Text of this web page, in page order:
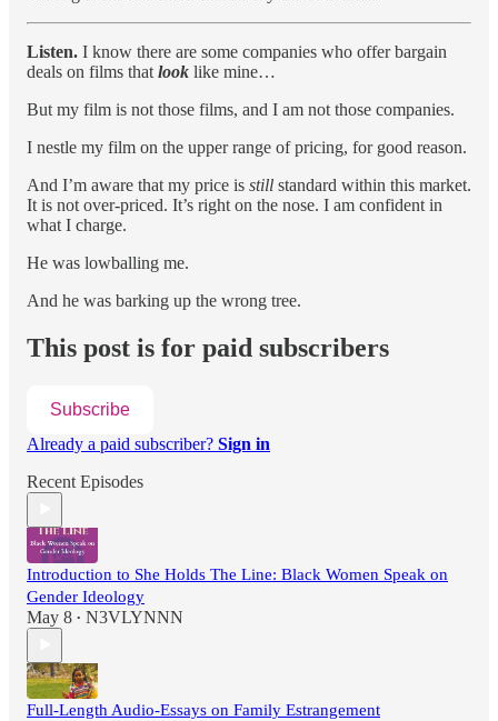
Listen. I know there are some companies who offer bargain
deals on films that look like mine…
But my film is not those films, and I am not those companies.
I nestle my film on the upper range of pricing, for good reason.
And I’m aware that my price is still standard within this market.
It is not over-priced. It’s right on the nose. I am confident in
what I charge.
He was lowballing me.
And he was barking up the wrong tree.
This post is for paid subscribers
Subscribe
Already a paid subscriber? Sign in
Recent Episodes
Introduction to She Holds The Line: Black Women Speak on
Gender Ideology
May 8 • N3VLYNNN
Full-Length Audio-Essays on Family Estrangement